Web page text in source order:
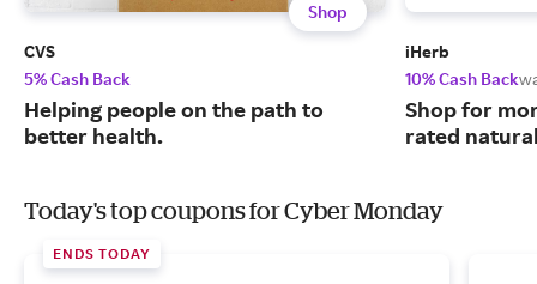
Shop
CVS
5% Cash Back
Helping people on the path to
better health.
iHerb
10% Cash Back
Shop for
rated
Today's top coupons for Cyber Monday
ENDS TODAY